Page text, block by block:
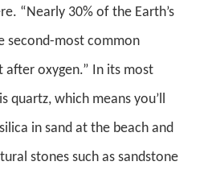
“Nearly 30% of the Earth’s
second-most common
after oxygen.” In its most
quartz, which means you’ll
in sand at the beach and
stones such as sandstone